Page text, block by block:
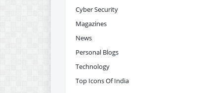
Cyber Security
Magazines
News
Personal Blogs
Technology
Top Icons Of India